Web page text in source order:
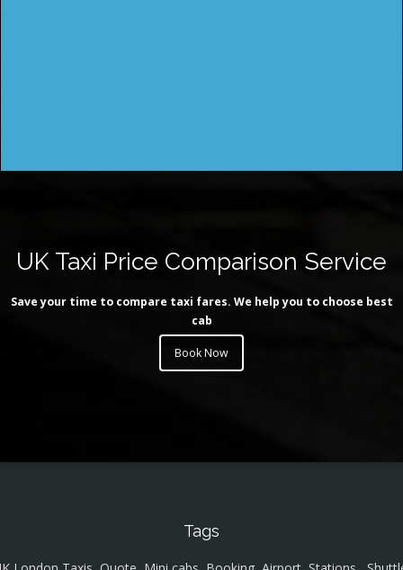
UK Taxi Price Comparison Service
Save your time to compare taxi fares. We help you to choose best
cab
Book Now
Tags